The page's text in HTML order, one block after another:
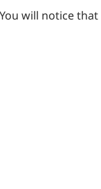
will notice that